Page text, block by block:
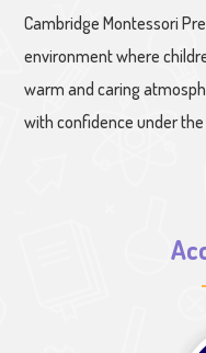
Cambridge Montessori
environment where
warm and caring
with confidence under